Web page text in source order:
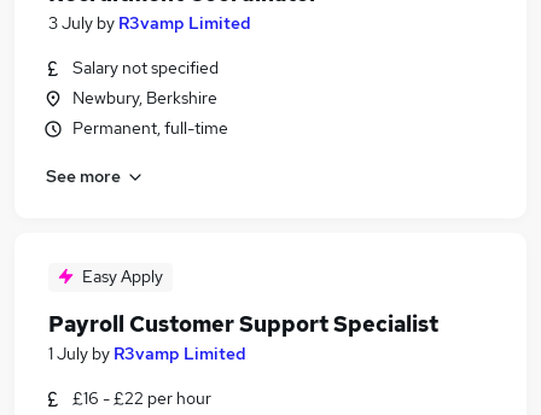
3 July by R3vamp Limited
Salary not specified
Newbury, Berkshire
Permanent, full-time
See more
Easy Apply
Payroll Customer Support Specialist
1 July by R3vamp Limited
£16 - £22 per hour